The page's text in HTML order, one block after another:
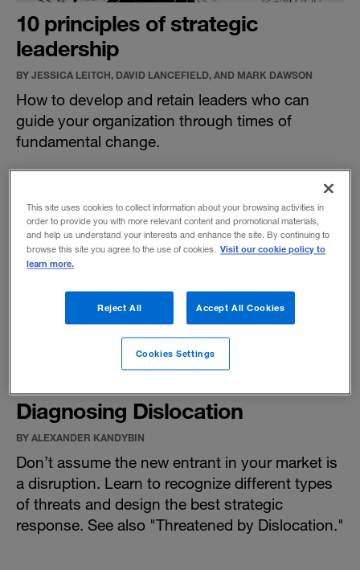
10 principles of strategic
leadership
BY JESSICA LEITCH, DAVID LANCEFIELD, AND MARK DAWSON
How to develop and retain leaders who can
guide your organization through times of
fundamental change.
Diagnosing Dislocation
BY ALEXANDER KANDYBIN
Don’t assume the new entrant in your market is
a disruption. Learn to recognize different types
of threats and design the best strategic
response. See also "Threatened by Dislocation."
This site uses cookies to collect information about your browsing activities in
order to provide you with more relevant content and promotional materials,
and help us understand your interests and enhance the site. By continuing to
browse this site you agree to the use of cookies. Visit our cookie policy to
learn more.
Reject All Accept All Cookies
Cookies Settings